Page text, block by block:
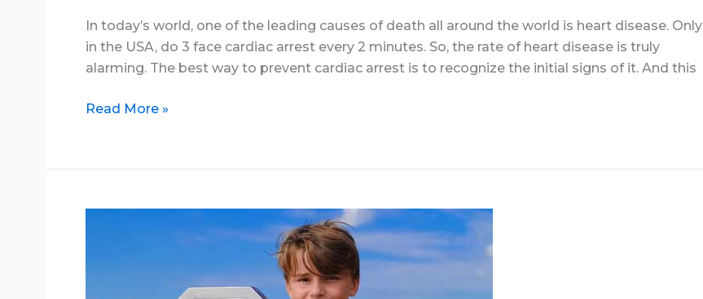
In today’s world, one of the leading causes of death all around the world is heart disease. Only
in the USA, do 3 face cardiac arrest every 2 minutes. So, the rate of heart disease is truly
alarming. The best way to prevent cardiac arrest is to recognize the initial signs of it. And this
Top
approved
smartwatches
Read More »